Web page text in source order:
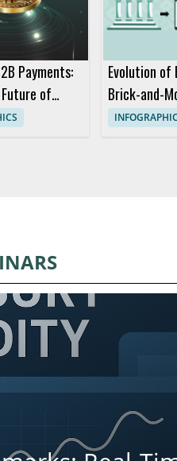
Payments:
of
Evolution of
Brick-and-
to Digital